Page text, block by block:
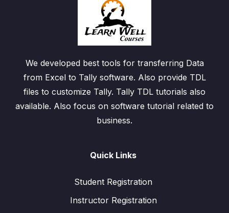
We developed best tools for transferring Data
from Excel to Tally software. Also provide TDL
files to customize Tally. Tally TDL tutorials also
available. Also focus on software tutorial related to
business.
Quick Links
Student Registration
Instructor Registration